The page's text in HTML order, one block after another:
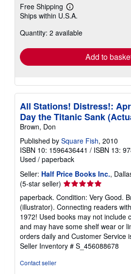
Free Shipping
Learn
more
shipping
Ships within U.S.A.
Quantity: 2 available
Add to
All Stations! Distress!:
Day the Titanic Sank
Brown, Don
Published by Square Fish, 2010
ISBN 10: 1596436441 / ISBN 13:
Used / paperback
Seller: Half Price Books Inc.,
(5-star seller) Seller
rating
5
out
of
5
stars
paperback. Condition: Very Good.
(illustrator). Connecting readers
1972! Used books may not include
and may have some shelf wear or
orders daily and Customer Service
Seller Inventory # S_456088678
Contact seller